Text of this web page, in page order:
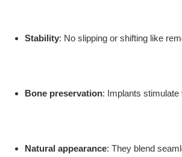
Stability: No slipping or shifting like
Bone preservation: Implants stimulate
Natural appearance: They blend